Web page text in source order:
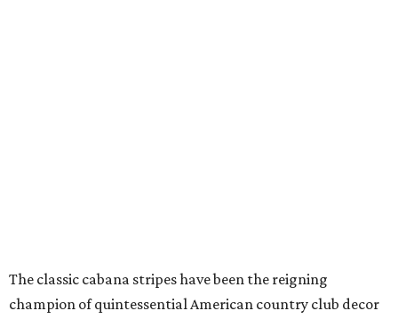
The classic cabana stripes have been the reigning
champion of quintessential American country club decor